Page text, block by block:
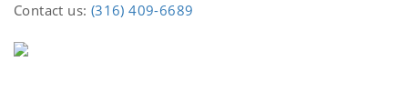
Contact us: (316) 409-6689